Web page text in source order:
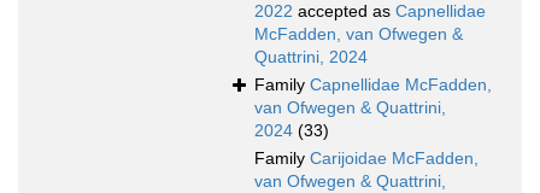
2022 accepted as Capnellidae
McFadden, van Ofwegen &
Quattrini, 2024
Family Capnellidae McFadden,
van Ofwegen & Quattrini,
2024 (33)
Family Carijoidae McFadden,
van Ofwegen & Quattrini,